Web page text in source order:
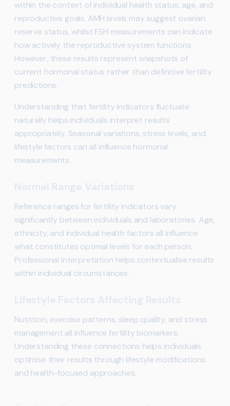
within the context of individual health status, age, and
reproductive goals. AMH levels may suggest ovarian
reserve status, whilst FSH measurements can indicate
how actively the reproductive system functions.
However, these results represent snapshots of
current hormonal status rather than definitive fertility
predictions.
Understanding that fertility indicators fluctuate
naturally helps individuals interpret results
appropriately. Seasonal variations, stress levels, and
lifestyle factors can all influence hormonal
measurements.
Normal Range Variations
Reference ranges for fertility indicators vary
significantly between individuals and laboratories. Age,
ethnicity, and individual health factors all influence
what constitutes optimal levels for each person.
Professional interpretation helps contextualise results
within individual circumstances.
Lifestyle Factors Affecting Results
Nutrition, exercise patterns, sleep quality, and stress
management all influence fertility biomarkers.
Understanding these connections helps individuals
optimise their results through lifestyle modifications
and health-focused approaches.